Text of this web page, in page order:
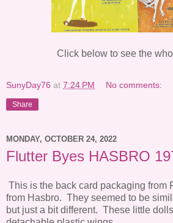
Click below to see the
SunyDay76 at 7:24 PM No comments:
Share
MONDAY, OCTOBER 24, 2022
Flutter Byes HASBRO
This is the back card packaging from
from Hasbro. They seemed to be
but just a bit different. These little